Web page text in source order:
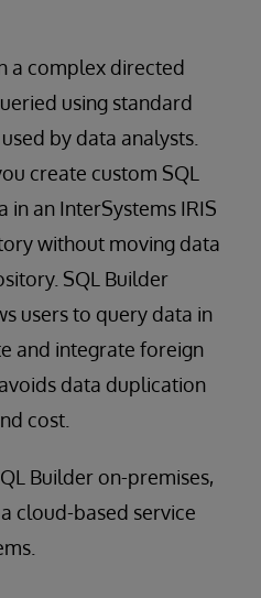
a complex directed
using standard
by data analysts.
create custom SQL
in an InterSystems IRIS
without moving data
SQL Builder
users to query data in
and integrate foreign
data duplication
cost.
Builder on-premises,
cloud-based service